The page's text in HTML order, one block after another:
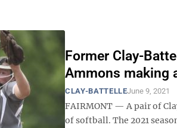
Former Clay-
Ammons making
CLAY-BATTELLEJune 9, 2021
FAIRMONT — A pair of
of softball. The 2021